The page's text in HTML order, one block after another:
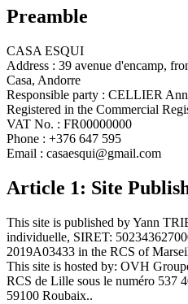
Preamble
CASA ESQUI
Address : 39 avenue d'encamp,
Casa, Andorre
Responsible party : CELLIER
Registered in the Commercial
VAT No. : FR00000000
Phone : +376 647 595
Email : casaesqui@gmail.com
Article 1: Site
This site is published by Yann
individuelle, SIRET:
2019A03433 in the RCS of
This site is hosted by: OVH
RCS de Lille sous le numéro 537
59100 Roubaix..